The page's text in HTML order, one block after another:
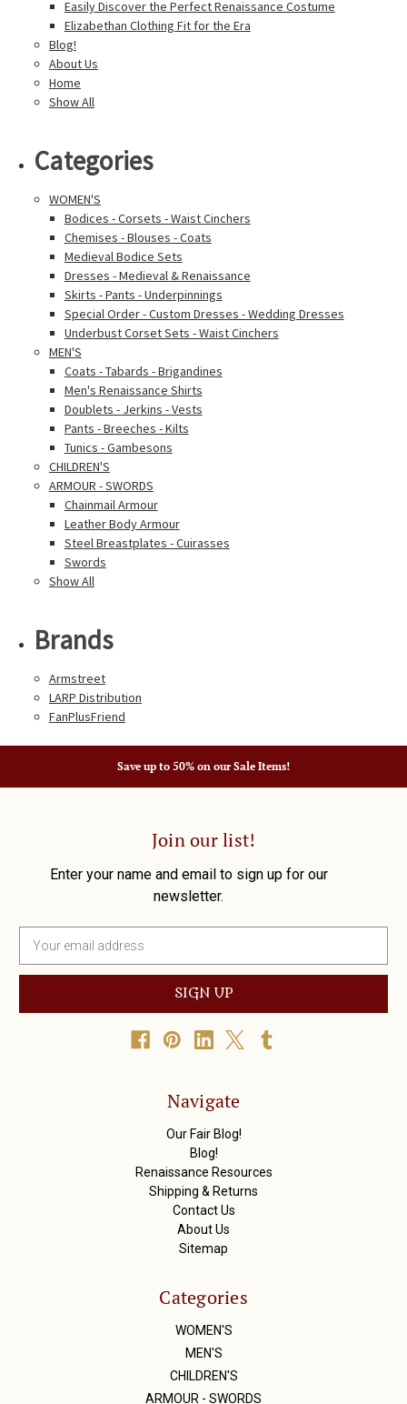
Easily Discover the Perfect Renaissance Costume
Elizabethan Clothing Fit for the Era
Blog!
About Us
Home
Show All
Categories
WOMEN'S
Bodices - Corsets - Waist Cinchers
Chemises - Blouses - Coats
Medieval Bodice Sets
Dresses - Medieval & Renaissance
Skirts - Pants - Underpinnings
Special Order - Custom Dresses - Wedding Dresses
Underbust Corset Sets - Waist Cinchers
MEN'S
Coats - Tabards - Brigandines
Men's Renaissance Shirts
Doublets - Jerkins - Vests
Pants - Breeches - Kilts
Tunics - Gambesons
CHILDREN'S
ARMOUR - SWORDS
Chainmail Armour
Leather Body Armour
Steel Breastplates - Cuirasses
Swords
Show All
Brands
Armstreet
LARP Distribution
FanPlusFriend
Save up to 50% on our Sale Items!
Join our list!
Enter your name and email to sign up for our
newsletter.
a
l
Navigate
Our Fair Blog!
Blog!
Renaissance Resources
Shipping & Returns
Contact Us
About Us
Sitemap
Categories
WOMEN'S
MEN'S
CHILDREN'S
ARMOUR - SWORDS